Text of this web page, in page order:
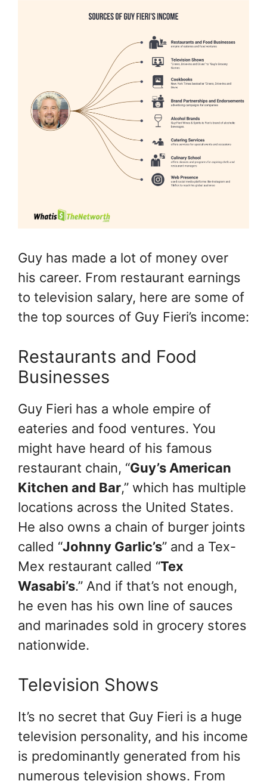
Guy has made a lot of money over
his career. From restaurant earnings
to television salary, here are some of
the top sources of Guy Fieri’s income:
Restaurants and Food
Businesses
Guy Fieri has a whole empire of
eateries and food ventures. You
might have heard of his famous
restaurant chain, “Guy’s American
Kitchen and Bar,” which has multiple
locations across the United States.
He also owns a chain of burger joints
called “Johnny Garlic’s” and a Tex-
Mex restaurant called “Tex
Wasabi’s.” And if that’s not enough,
he even has his own line of sauces
and marinades sold in grocery stores
nationwide.
Television Shows
It’s no secret that Guy Fieri is a huge
television personality, and his income
is predominantly generated from his
numerous television shows. From